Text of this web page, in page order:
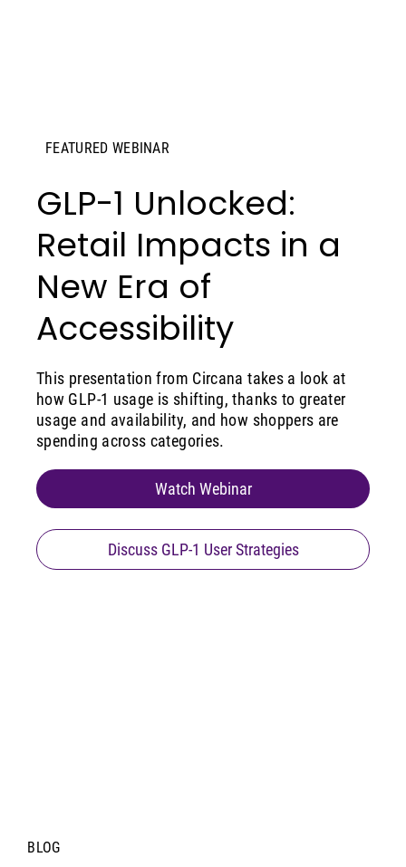
FEATURED WEBINAR
GLP-1 Unlocked:
Retail Impacts in a
New Era of
Accessibility
This presentation from Circana takes a look at
how GLP-1 usage is shifting, thanks to greater
usage and availability, and how shoppers are
spending across categories.
Watch Webinar
Discuss GLP-1 User Strategies
BLOG